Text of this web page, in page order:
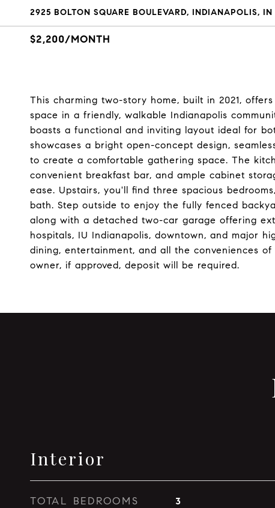
2925 BOLTON SQUARE BOULEVARD, INDIANAPOLIS,
$2,200/MONTH
This charming two-story home, built in 2021,
space in a friendly, walkable Indianapolis
boasts a functional and inviting layout ideal for
showcases a bright open-concept design,
to create a comfortable gathering space. The
convenient breakfast bar, and ample cabinet
ease. Upstairs, you'll find three spacious
bath. Step outside to enjoy the fully fenced
along with a detached two-car garage offering
hospitals, IU Indianapolis, downtown, and major
dining, entertainment, and all the conveniences
owner, if approved, deposit will be required.
Interior
TOTAL BEDROOMS 3